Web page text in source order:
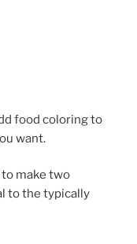
food coloring to
want.
make two
to the typically